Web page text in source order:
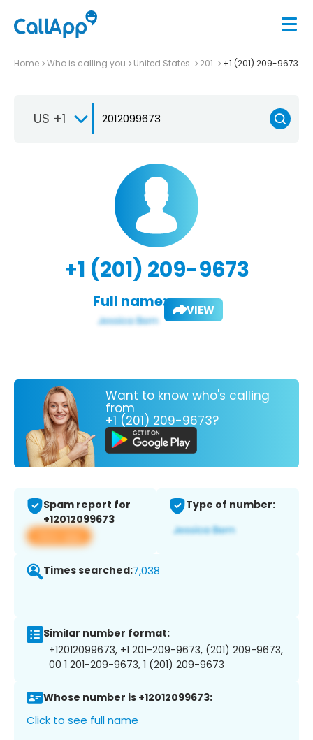
Home Who is calling you United States 201 +1 (201) 209-9673
US +1
+1 (201) 209-9673
Full name: VIEW
Want to know who's calling
from
+1 (201) 209-9673?
Spam report for
+12012099673
View app
Type of number:
Times searched:7,038
Similar number format:
+12012099673, +1 201-209-9673, (201) 209-9673,
00 1 201-209-9673, 1 (201) 209-9673
Whose number is +12012099673:
Click to see full name